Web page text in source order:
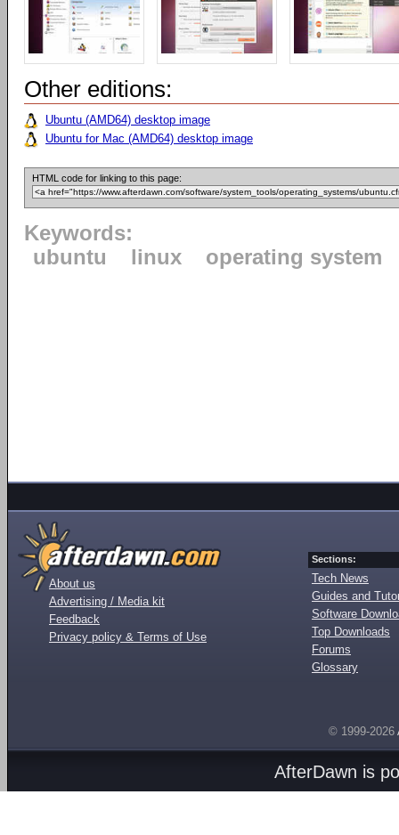
Other editions:
Ubuntu (AMD64) desktop image
Ubuntu for Mac (AMD64) desktop image
HTML code for linking to this page:
Keywords:
ubuntu
linux operating system
About us
Advertising / Media kit
Feedback
Privacy policy & Terms of Use
Sections:
Tech News
Guides and
Software
Top Downloads
Forums
Glossary
© 1999-2026
AfterDawn is